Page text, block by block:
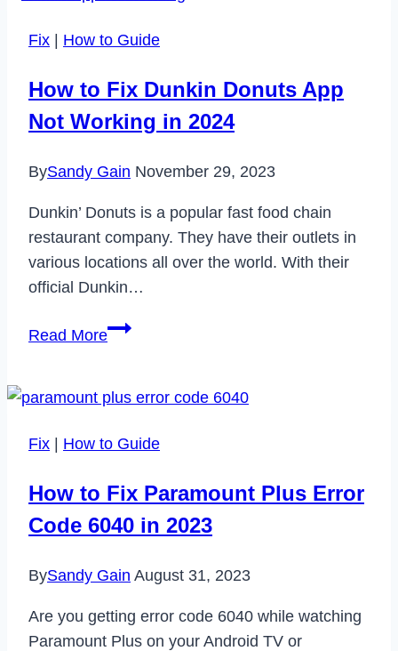
Fix | How to Guide
How to Fix Dunkin Donuts App
Not Working in 2024
BySandy Gain November 29, 2023
Dunkin’ Donuts is a popular fast food chain
restaurant company. They have their outlets in
various locations all over the world. With their
official Dunkin…
Read MoreHow
Dunkin
App
Working
in
Fix | How to Guide
How to Fix Paramount Plus Error
Code 6040 in 2023
BySandy Gain August 31, 2023
Are you getting error code 6040 while watching
Paramount Plus on your Android TV or